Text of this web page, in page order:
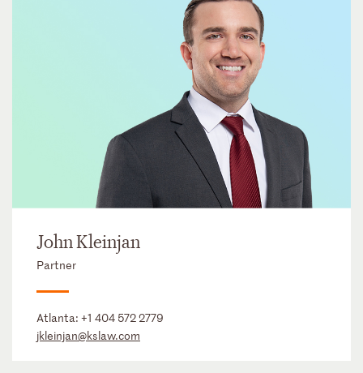
John Kleinjan
Partner
Atlanta: +1 404 572 2779
jkleinjan@kslaw.com